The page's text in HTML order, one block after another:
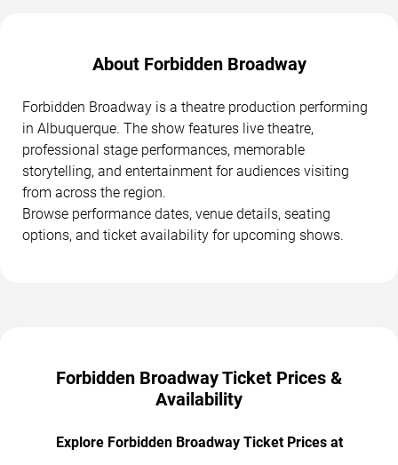
About Forbidden Broadway
Forbidden Broadway is a theatre production performing
in Albuquerque. The show features live theatre,
professional stage performances, memorable
storytelling, and entertainment for audiences visiting
from across the region.
Browse performance dates, venue details, seating
options, and ticket availability for upcoming shows.
Forbidden Broadway Ticket Prices &
Availability
Explore Forbidden Broadway Ticket Prices at